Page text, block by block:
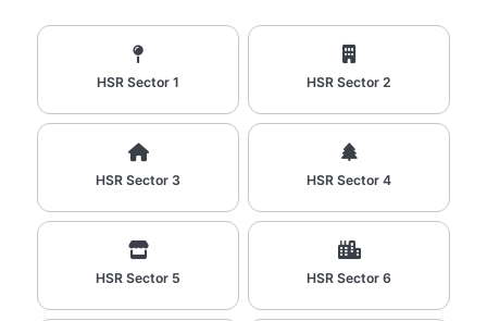
HSR Sector 1 HSR Sector 2
HSR Sector 3 HSR Sector 4
HSR Sector 5 HSR Sector 6